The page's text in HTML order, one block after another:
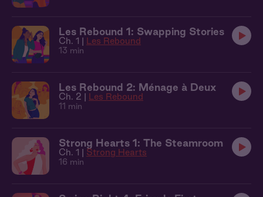
Les Rebound 1: Swapping Stories
Ch. 1 | Les Rebound
13 min
Les Rebound 2: Ménage à Deux
Ch. 2 | Les Rebound
11 min
Strong Hearts 1: The Steamroom
Ch. 1 | Strong Hearts
16 min